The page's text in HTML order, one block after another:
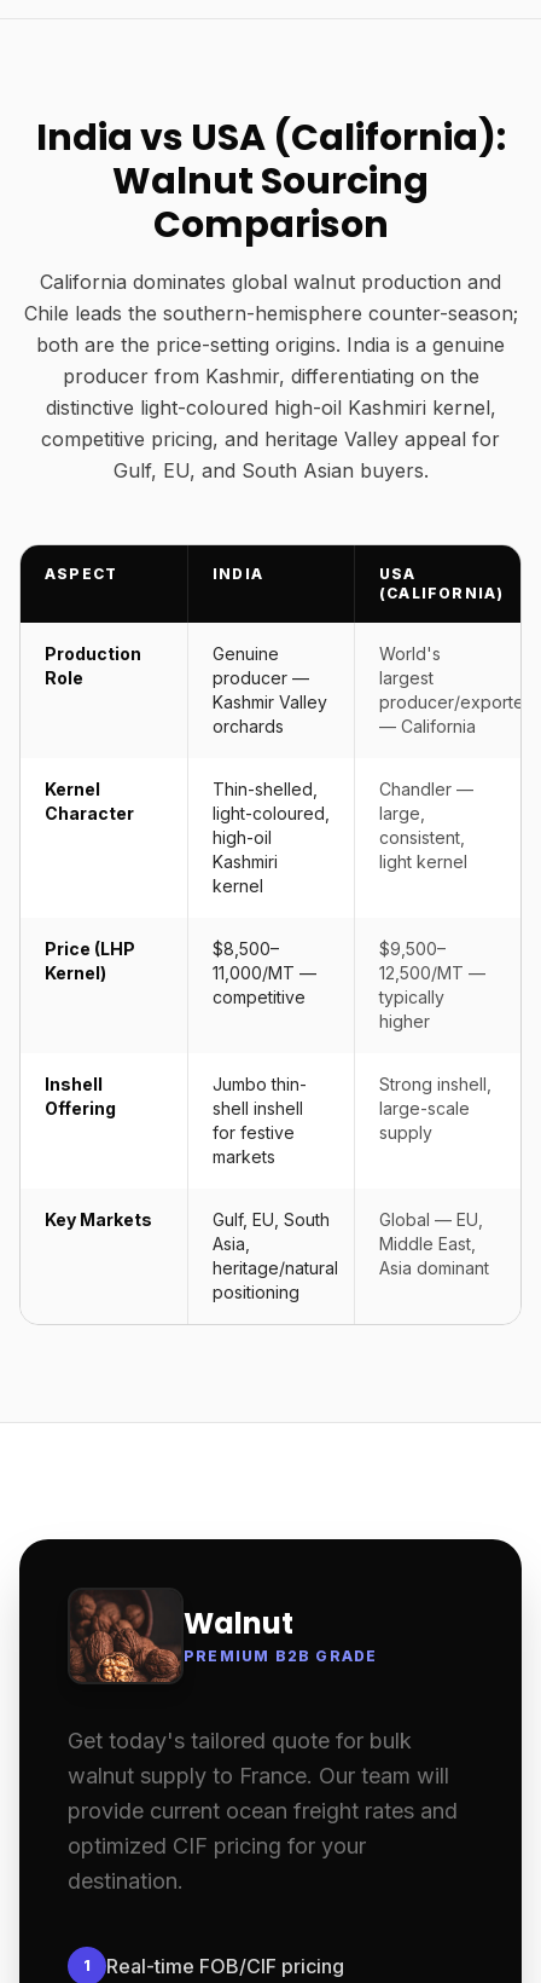
India vs USA (California):
Walnut Sourcing
Comparison
California dominates global walnut production and
Chile leads the southern-hemisphere counter-season;
both are the price-setting origins. India is a genuine
producer from Kashmir, differentiating on the
distinctive light-coloured high-oil Kashmiri kernel,
competitive pricing, and heritage Valley appeal for
Gulf, EU, and South Asian buyers.
ASPECT INDIA
USA
(CALIFORNIA)
Production
Role
Genuine
producer —
Kashmir Valley
orchards
World's
largest
producer/exporter
— California
Kernel
Character
Thin-shelled,
light-coloured,
high-oil
Kashmiri
kernel
Chandler —
large,
consistent,
light kernel
Price (LHP
Kernel)
$8,500–
11,000/MT —
competitive
$9,500–
12,500/MT —
typically
higher
Inshell
Offering
Jumbo thin-
shell inshell
for festive
markets
Strong inshell,
large-scale
supply
Key Markets
Gulf, EU, South
Asia,
heritage/natural
positioning
Global — EU,
Middle East,
Asia dominant
Walnut
PREMIUM B2B GRADE
Get today's tailored quote for bulk
walnut supply to France. Our team will
provide current ocean freight rates and
optimized CIF pricing for your
destination.
1 Real-time FOB/CIF pricing